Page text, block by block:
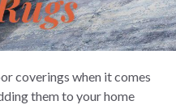
coverings when it comes
them to your home